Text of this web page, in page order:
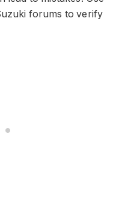
forums to verify